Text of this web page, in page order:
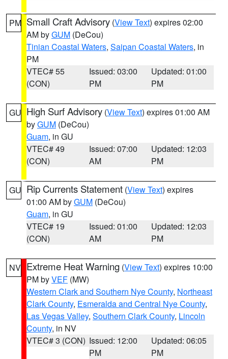
PM Small Craft Advisory (View Text) expires 02:00
AM byGUM (DeCou)
Tinian Coastal Waters, Saipan Coastal Waters, in
PM
VTEC# 55
(CON)
Issued: 03:00
PM
Updated: 01:00
PM
GU High Surf Advisory (View Text) expires 01:00 AM
byGUM (DeCou)
Guam, in GU
VTEC# 49
(CON)
Issued: 07:00
AM
Updated: 12:03
PM
GU Rip Currents Statement (View Text) expires
01:00 AM byGUM (DeCou)
Guam, in GU
VTEC# 19
(CON)
Issued: 01:00
AM
Updated: 12:03
PM
NV Extreme Heat Warning (View Text) expires 10:00
PM byVEF (MW)
Western Clark and Southern Nye County, Northeast
Clark County, Esmeralda and Central Nye County,
Las Vegas Valley, Southern Clark County, Lincoln
County, in NV
VTEC# 3 (CON) Issued: 12:00
PM
Updated: 06:05
PM